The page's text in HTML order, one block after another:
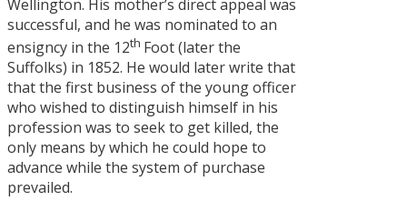
Wellington. His mother’s direct appeal was
successful, and he was nominated to an
ensigncy in the 12th Foot (later the
Suffolks) in 1852. He would later write that
that the first business of the young officer
who wished to distinguish himself in his
profession was to seek to get killed, the
only means by which he could hope to
advance while the system of purchase
prevailed.